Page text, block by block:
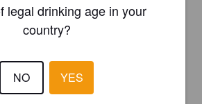
legal drinking age in your
country?
NO YES